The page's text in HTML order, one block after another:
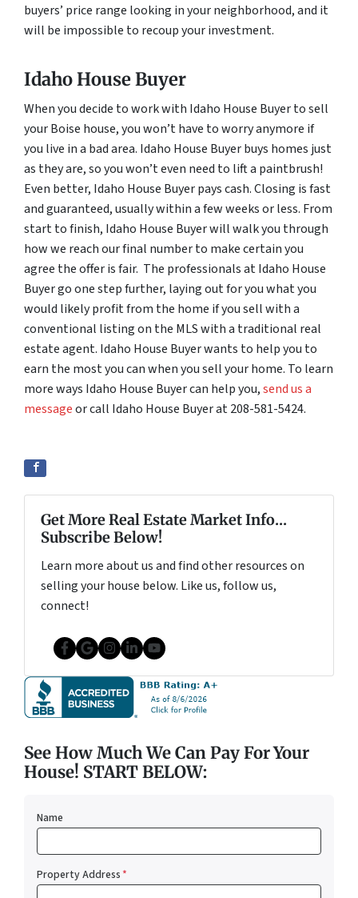
buyers’ price range looking in your neighborhood, and it
will be impossible to recoup your investment.
Idaho House Buyer
When you decide to work with Idaho House Buyer to sell
your Boise house, you won’t have to worry anymore if
you live in a bad area. Idaho House Buyer buys homes just
as they are, so you won’t even need to lift a paintbrush!
Even better, Idaho House Buyer pays cash. Closing is fast
and guaranteed, usually within a few weeks or less. From
start to finish, Idaho House Buyer will walk you through
how we reach our final number to make certain you
agree the offer is fair. The professionals at Idaho House
Buyer go one step further, laying out for you what you
would likely profit from the home if you sell with a
conventional listing on the MLS with a traditional real
estate agent. Idaho House Buyer wants to help you to
earn the most you can when you sell your home. To learn
more ways Idaho House Buyer can help you,send us a
messageor call Idaho House Buyer at 208-581-5424.
Get More Real Estate Market Info...
Subscribe Below!
Learn more about us and find other resources on
selling your house below. Like us, follow us,
connect!
Facebook
Google Business
Instagram
LinkedIn
YouTube
See How Much We Can Pay For Your
House! START BELOW:
Name
Property Address*